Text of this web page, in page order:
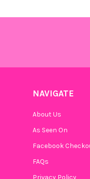
STOCK:
NAVIGATE
About Us
As Seen On
Facebook
FAQs
Privacy Policy